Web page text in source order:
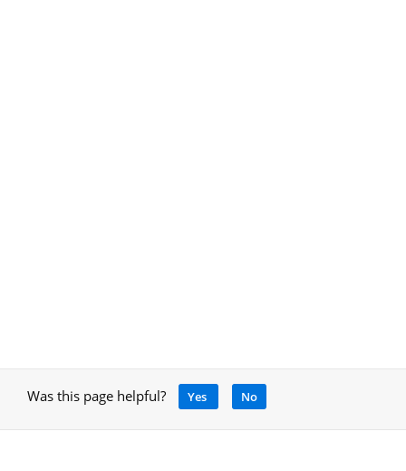
Was this page helpful? Yes No